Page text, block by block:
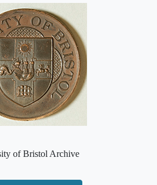
of Bristol Archive